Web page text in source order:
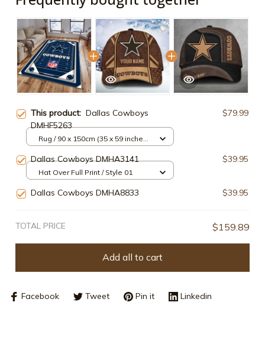
This product: Dallas Cowboys
DMHF5263
$79.99
Rug / 90 x 150cm (35 x 59 inches)
Dallas Cowboys DMHA3141 $39.95
Hat Over Full Print / Style 01
Dallas Cowboys DMHA8833 $39.95
TOTAL PRICE $159.89
Add all to cart
Facebook Tweet Pin it Linkedin